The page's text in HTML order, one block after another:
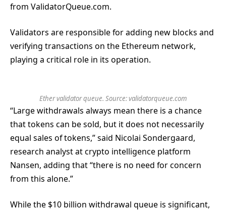
from ValidatorQueue.com.
Validators are responsible for adding new blocks and
verifying transactions on the Ethereum network,
playing a critical role in its operation.
Ether validator queue. Source: validatorqueue.com
“Large withdrawals always mean there is a chance
that tokens can be sold, but it does not necessarily
equal sales of tokens,” said Nicolai Sondergaard,
research analyst at crypto intelligence platform
Nansen, adding that “there is no need for concern
from this alone.”
While the $10 billion withdrawal queue is significant,